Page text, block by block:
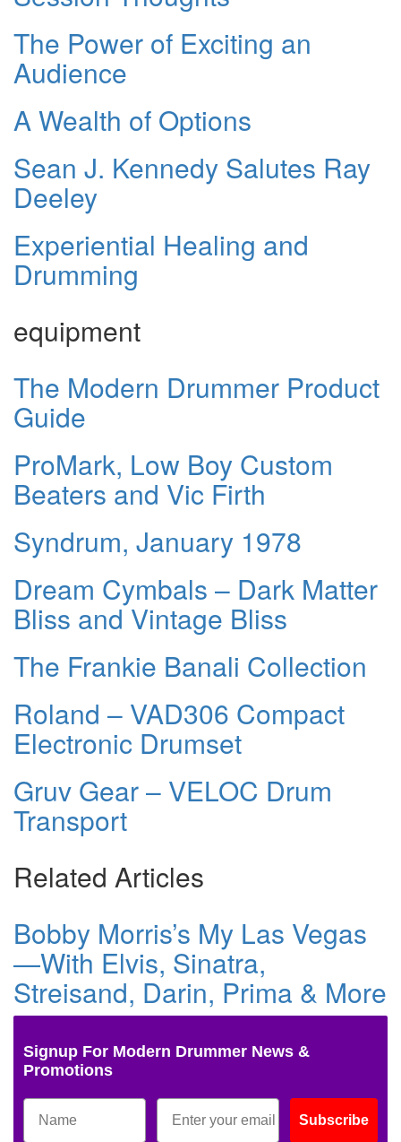
The Power of Exciting an
Audience
A Wealth of Options
Sean J. Kennedy Salutes Ray
Deeley
Experiential Healing and
Drumming
equipment
The Modern Drummer Product
Guide
ProMark, Low Boy Custom
Beaters and Vic Firth
Syndrum, January 1978
Dream Cymbals – Dark Matter
Bliss and Vintage Bliss
The Frankie Banali Collection
Roland – VAD306 Compact
Electronic Drumset
Gruv Gear – VELOC Drum
Transport
Related Articles
Bobby Morris’s My Las Vegas
—With Elvis, Sinatra,
Streisand, Darin, Prima & More
Signup For Modern Drummer News &
Promotions
Subscribe